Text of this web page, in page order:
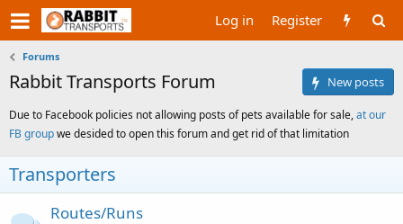
Log in Register
Forums
Rabbit Transports Forum New posts
Due to Facebook policies not allowing posts of pets available for sale,at our
FB groupwe desided to open this forum and get rid of that limitation
Transporters
Routes/Runs